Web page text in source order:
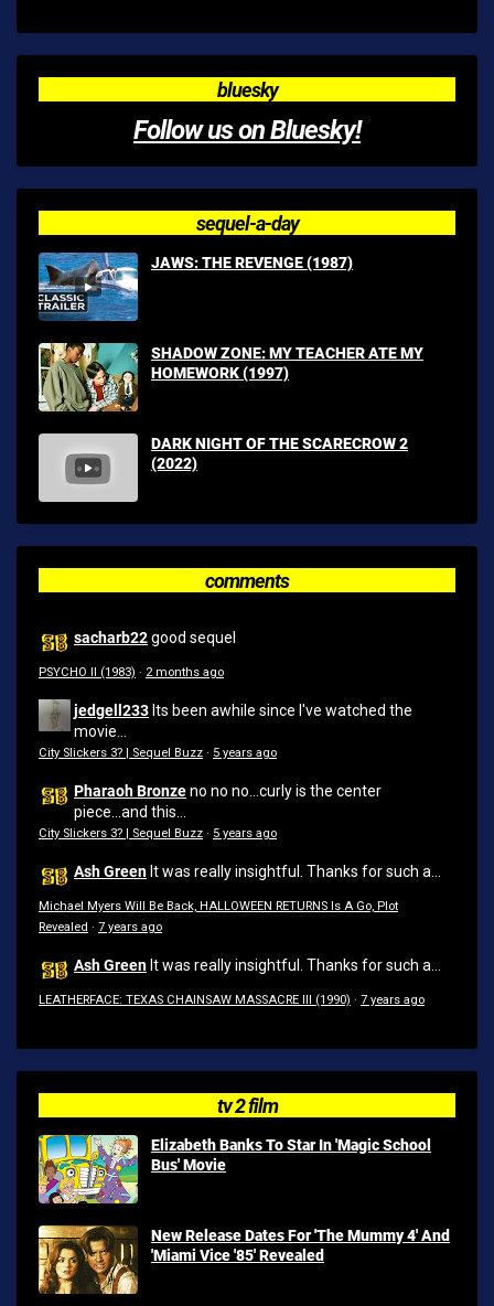
bluesky
Follow us on Bluesky!
sequel-a-day
JAWS: THE REVENGE (1987)
SHADOW ZONE: MY TEACHER ATE MY
HOMEWORK (1997)
DARK NIGHT OF THE SCARECROW 2
(2022)
comments
sacharb22good sequel
PSYCHO II (1983) · 2 months ago
jedgell233 Its been awhile since I've watched the
movie...
City Slickers 3? | Sequel Buzz · 5 years ago
Pharaoh Bronzeno no no...curly is the center
piece...and this...
City Slickers 3? | Sequel Buzz · 5 years ago
Ash Green It was really insightful. Thanks for such a...
Michael Myers Will Be Back, HALLOWEEN RETURNS Is A Go, Plot
Revealed · 7 years ago
Ash Green It was really insightful. Thanks for such a...
LEATHERFACE: TEXAS CHAINSAW MASSACRE III (1990) · 7 years ago
tv 2 film
Elizabeth Banks To Star In 'Magic School
Bus' Movie
New Release Dates For 'The Mummy 4' And
'Miami Vice '85' Revealed